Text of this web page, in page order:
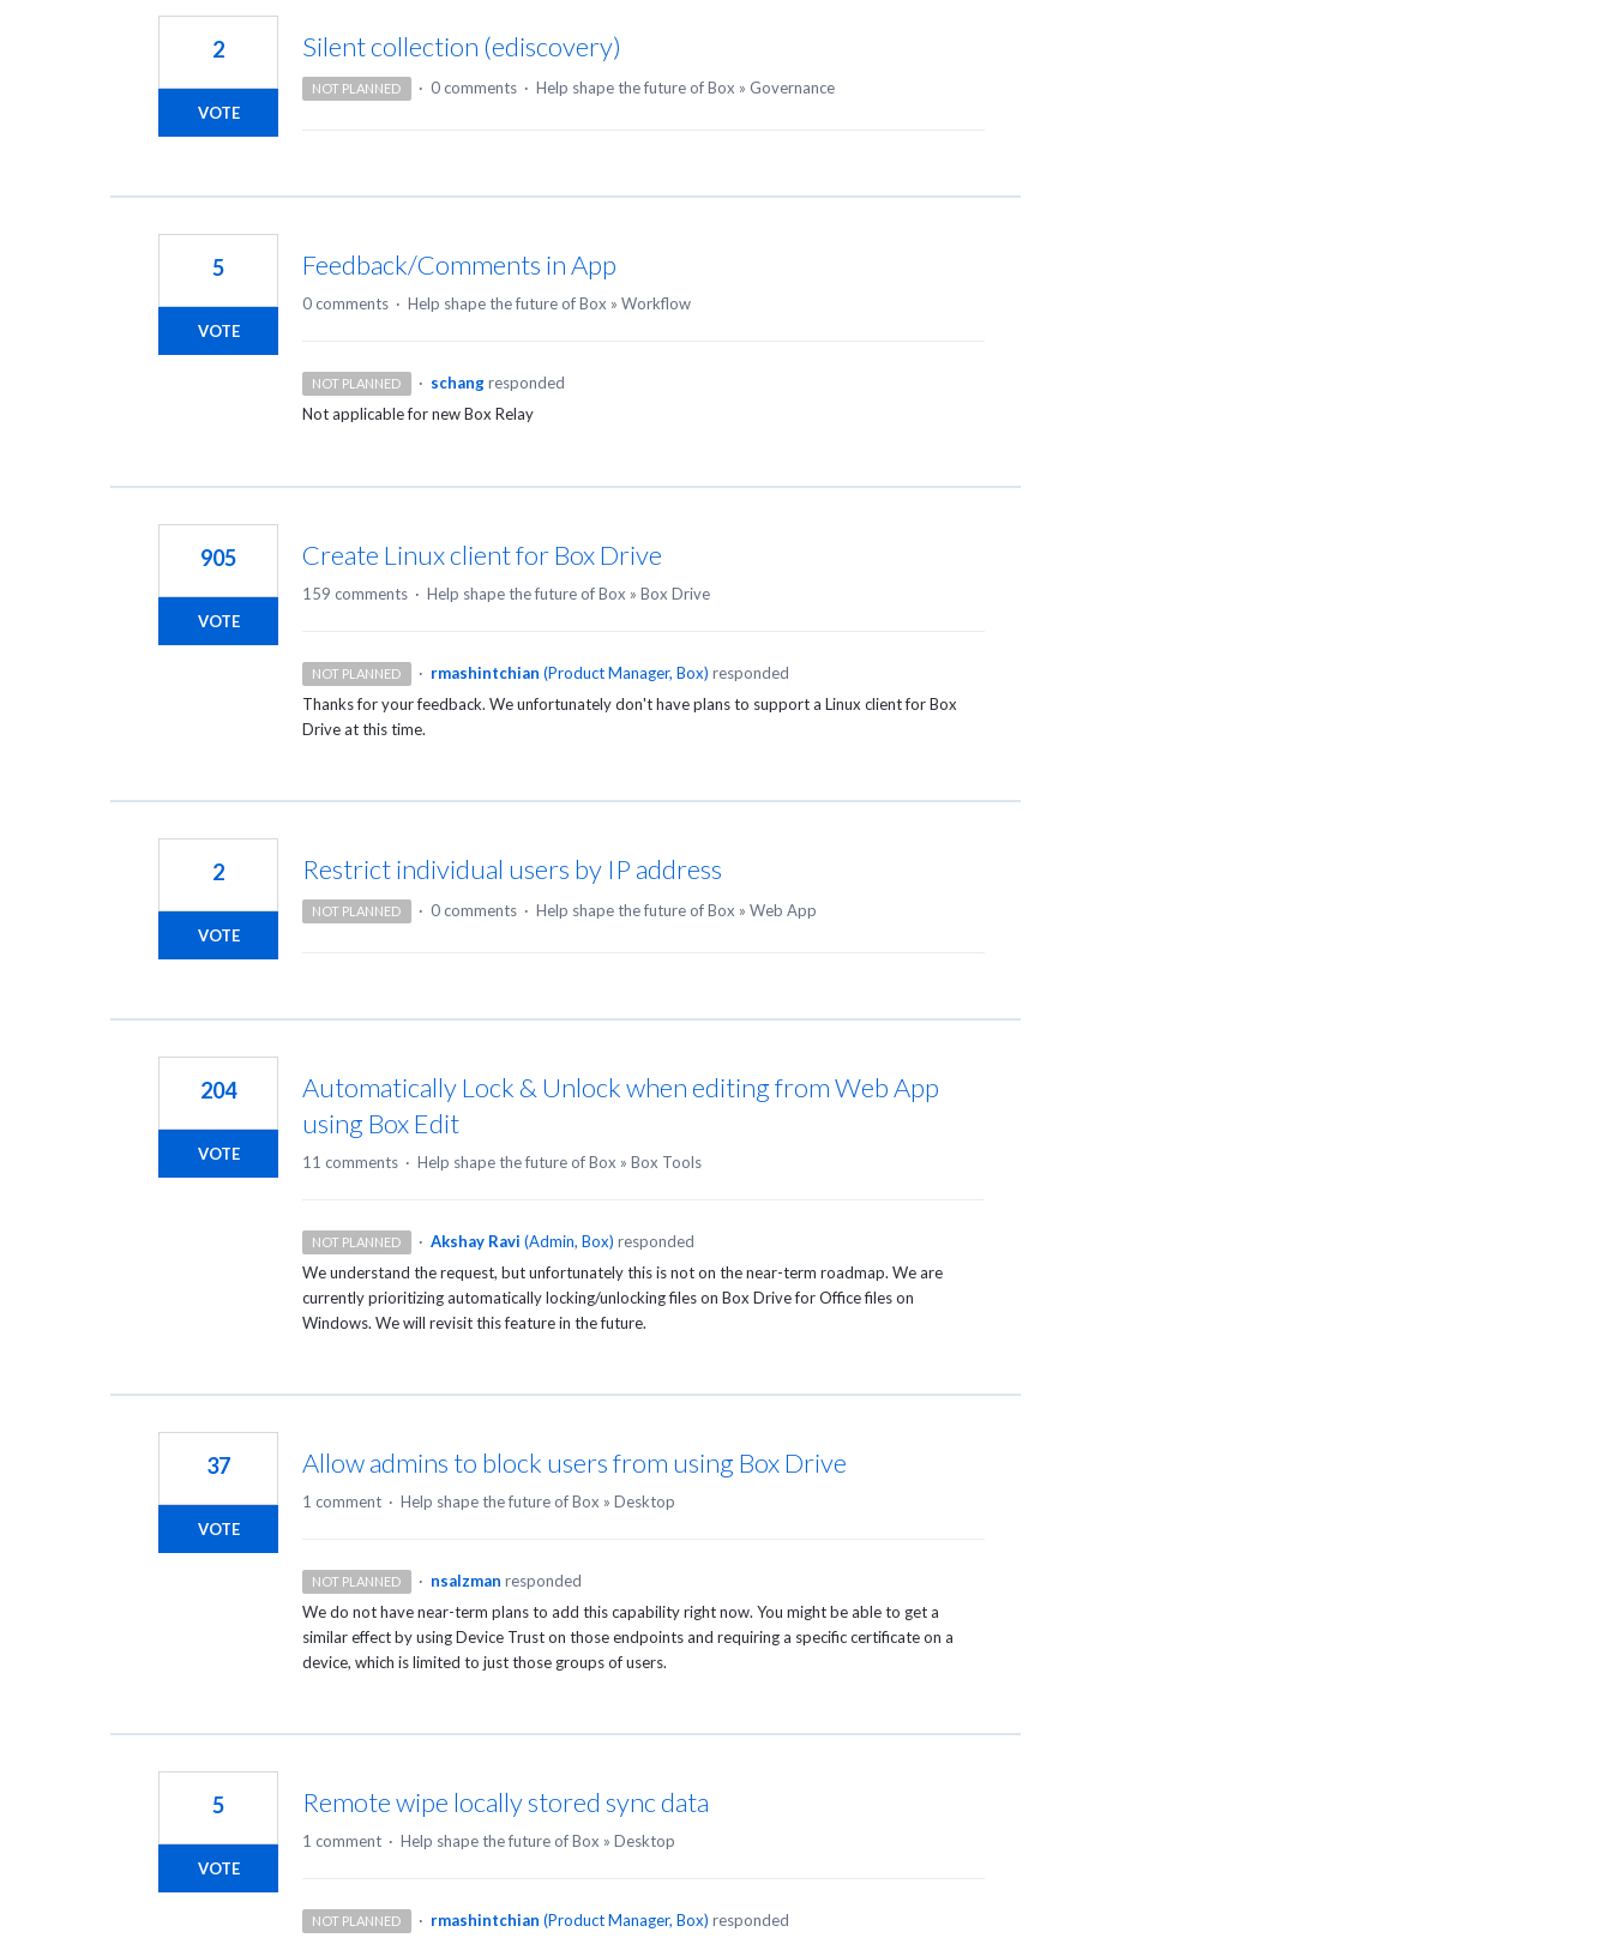
Silent collection (ediscovery)
2
VOTE
NOT PLANNED · 0 comments · Help shape the future of Box » Governance
Feedback/Comments in App
5
VOTE
0 comments · Help shape the future of Box » Workflow
NOT PLANNED · schang responded
Not applicable for new Box Relay
Create Linux client for Box Drive
905
VOTE
159 comments · Help shape the future of Box » Box Drive
NOT PLANNED · rmashintchian (Product Manager, Box) responded
Thanks for your feedback. We unfortunately don't have plans to support a Linux client for Box
Drive at this time.
Restrict individual users by IP address
2
VOTE
NOT PLANNED · 0 comments · Help shape the future of Box » Web App
Automatically Lock & Unlock when editing from Web App
using Box Edit
204
VOTE 11 comments · Help shape the future of Box » Box Tools
NOT PLANNED · Akshay Ravi (Admin, Box) responded
We understand the request, but unfortunately this is not on the near-term roadmap. We are
currently prioritizing automatically locking/unlocking files on Box Drive for Office files on
Windows. We will revisit this feature in the future.
Allow admins to block users from using Box Drive
37
VOTE
1 comment · Help shape the future of Box » Desktop
NOT PLANNED · nsalzman responded
We do not have near-term plans to add this capability right now. You might be able to get a
similar effect by using Device Trust on those endpoints and requiring a specific certificate on a
device, which is limited to just those groups of users.
Remote wipe locally stored sync data
5
VOTE
1 comment · Help shape the future of Box » Desktop
NOT PLANNED · rmashintchian (Product Manager, Box) responded